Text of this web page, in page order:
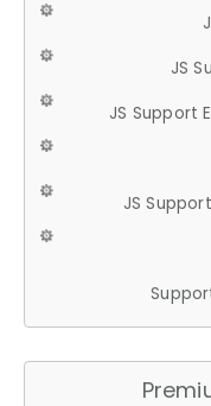
JS
JS Support
JS